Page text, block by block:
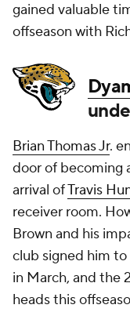
gained valuable
offseason with
Brian Thomas Jr.
door of becoming
arrival ofTravis
receiver room.
Brown and his
club signed him to
in March, and the
heads this